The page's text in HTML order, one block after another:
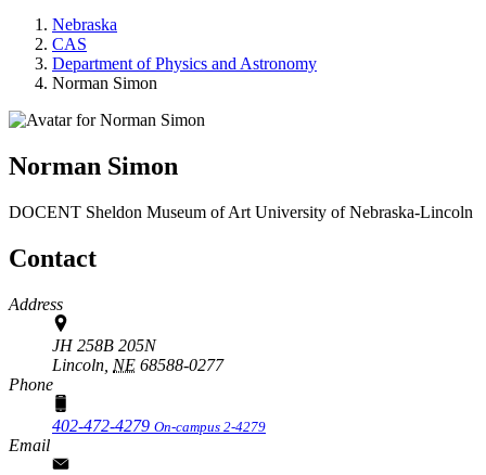
Nebraska
CAS
Department of Physics and Astronomy
Norman Simon
Norman Simon
DOCENT Sheldon Museum of Art University of Nebraska-Lincoln
Contact
Address
JH 258B 205N
Lincoln, NE 68588-0277
Phone
402-472-4279 On-campus 2-4279
Email